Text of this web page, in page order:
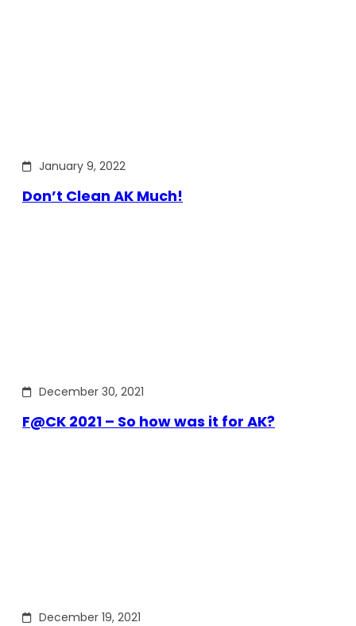
January 9, 2022
Don’t Clean AK Much!
December 30, 2021
F@CK 2021 – So how was it for AK?
December 19, 2021